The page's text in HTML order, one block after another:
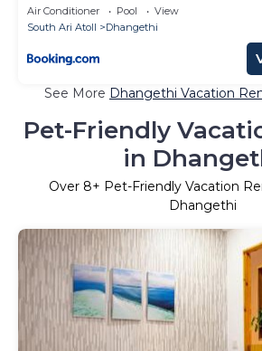
Air Conditioner Pool
View
South Ari Atoll
Dhangethi
See More Dhangethi Vacation
Pet-Friendly
in
Over 8+ Pet-Friendly Vacation
Dhangethi